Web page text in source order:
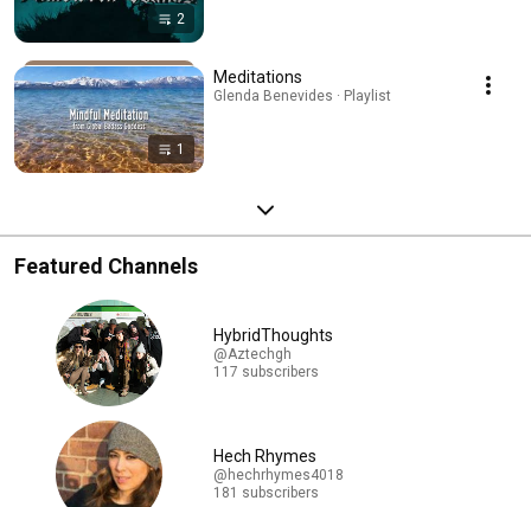
2
1
Meditations
Glenda Benevides · Playlist
Featured Channels
HybridThoughts
@Aztechgh
117 subscribers
Hech Rhymes
@hechrhymes4018
181 subscribers